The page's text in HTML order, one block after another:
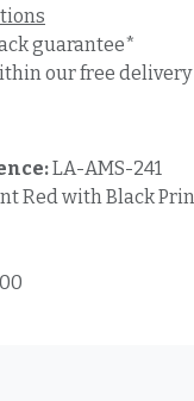
guarantee*
our free delivery
LA-AMS-241
Red with Black